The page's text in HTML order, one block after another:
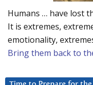
Humans … have lost
It is extremes,
emotionality,
Bring them back to